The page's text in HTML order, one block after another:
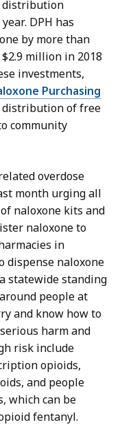
distribution
DPH has
by more than
million in 2018
investments,
Purchasing
distribution of free
community
overdose
month urging all
naloxone kits and
naloxone to
in
dispense naloxone
statewide standing
people at
and know how to
harm and
risk include
opioids,
and people
which can be
fentanyl.